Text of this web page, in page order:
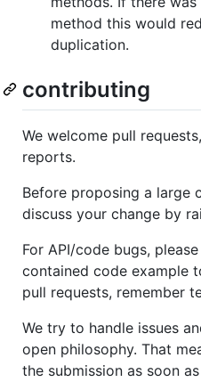
method this would
duplication.
contributing
We welcome pull
reports.
Before proposing a large
discuss your change by
For API/code bugs,
contained code example
pull requests, remember
We try to handle issues
open philosophy. That
the submission as soon